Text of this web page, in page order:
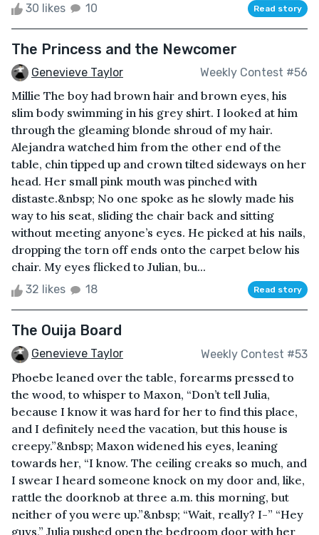
30 likes 10 Read story
The Princess and the Newcomer
Genevieve Taylor Weekly Contest #56
Millie The boy had brown hair and brown eyes, his
slim body swimming in his grey shirt. I looked at him
through the gleaming blonde shroud of my hair.
Alejandra watched him from the other end of the
table, chin tipped up and crown tilted sideways on her
head. Her small pink mouth was pinched with
distaste.&nbsp; No one spoke as he slowly made his
way to his seat, sliding the chair back and sitting
without meeting anyone’s eyes. He picked at his nails,
dropping the torn off ends onto the carpet below his
chair. My eyes flicked to Julian, bu...
32 likes 18 Read story
The Ouija Board
Genevieve Taylor Weekly Contest #53
Phoebe leaned over the table, forearms pressed to
the wood, to whisper to Maxon, “Don’t tell Julia,
because I know it was hard for her to find this place,
and I definitely need the vacation, but this house is
creepy.”&nbsp; Maxon widened his eyes, leaning
towards her, “I know. The ceiling creaks so much, and
I swear I heard someone knock on my door and, like,
rattle the doorknob at three a.m. this morning, but
neither of you were up.”&nbsp; “Wait, really? I-” “Hey
guys,” Julia pushed open the bedroom door with her